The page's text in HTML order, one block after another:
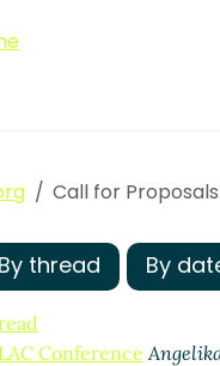
Call for
By thread By
Conference